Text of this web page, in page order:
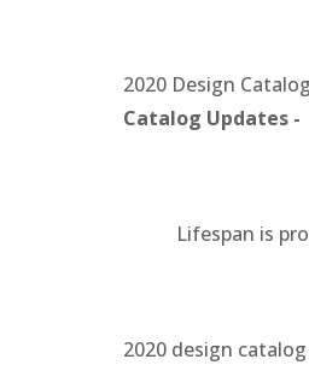
2020 Design Catalog
Catalog Updates -
Lifespan is
2020 design